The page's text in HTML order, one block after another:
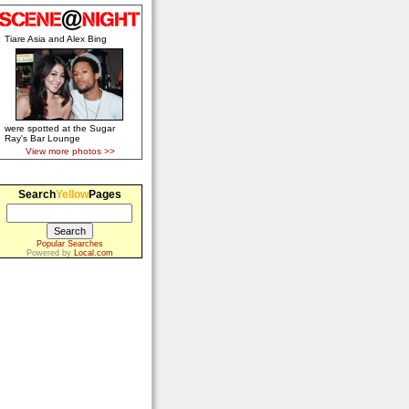
Tiare Asia and Alex Bing
were spotted at the Sugar
Ray's Bar Lounge
View more photos >>
SearchYellowPages
Popular Searches
Powered by
Local.com